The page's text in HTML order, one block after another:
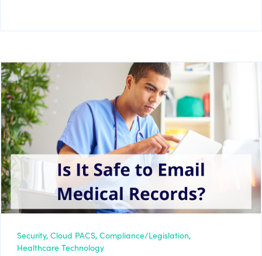
Security, Cloud PACS, Compliance/Legislation,
Healthcare Technology